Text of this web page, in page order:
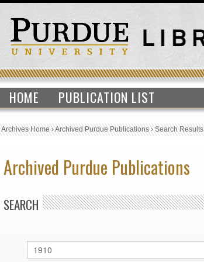
HOME PUBLICATION LIST
Archives Home›Archived Purdue Publications›Search Results
Archived Purdue Publications
SEARCH